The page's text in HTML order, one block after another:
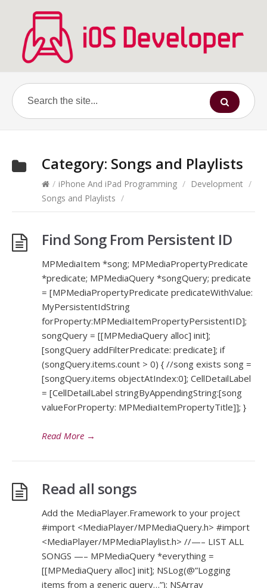
Category: Songs and Playlists
/ iPhone And iPad Programming / Development /
Songs and Playlists /
Find Song From Persistent ID
MPMediaItem *song; MPMediaPropertyPredicate
*predicate; MPMediaQuery *songQuery; predicate
= [MPMediaPropertyPredicate predicateWithValue:
MyPersistentIdString
forProperty:MPMediaItemPropertyPersistentID];
songQuery = [[MPMediaQuery alloc] init];
[songQuery addFilterPredicate: predicate]; if
(songQuery.items.count > 0) { //song exists song =
[songQuery.items objectAtIndex:0]; CellDetailLabel
= [CellDetailLabel stringByAppendingString:[song
valueForProperty: MPMediaItemPropertyTitle]]; }
Read More →
Read all songs
Add the MediaPlayer.Framework to your project
#import <MediaPlayer/MPMediaQuery.h> #import
<MediaPlayer/MPMediaPlaylist.h> //—– LIST ALL
SONGS —– MPMediaQuery *everything =
[[MPMediaQuery alloc] init]; NSLog(@”Logging
items from a generic query…”); NSArray